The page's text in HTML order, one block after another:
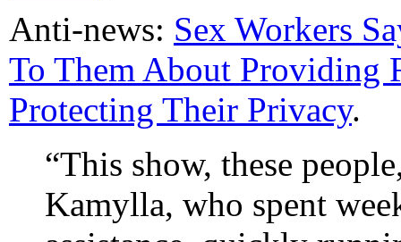
Anti-news: Sex Workers
To Them About Providing
Protecting Their Privacy.
“This show, these
Kamylla, who spent